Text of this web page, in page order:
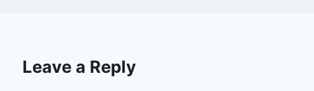
Leave a Reply